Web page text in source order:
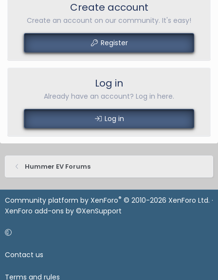
Create account
Create an account on our community. It's easy!
Register
Log in
Already have an account? Log in here.
Log in
Hummer EV Forums
Community platform by XenForo® © 2010-2026 XenForo Ltd. ·
XenForo add-ons by ©XenSupport
Contact us
Terms and rules